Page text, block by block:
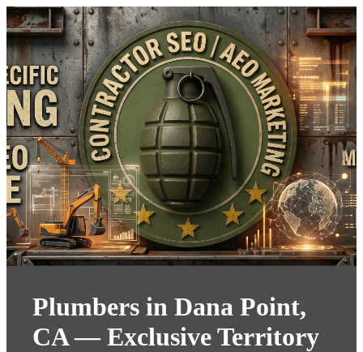
Plumbers in Dana Point,
CA — Exclusive Territory